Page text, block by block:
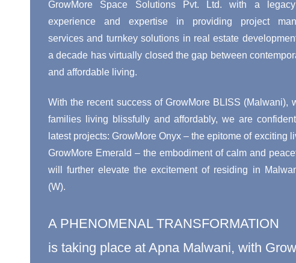
GrowMore Space Solutions Pvt. Ltd. with a
experience and expertise in providing project
services and turnkey solutions in real estate
a decade has virtually closed the gap between
and affordable living.
With the recent success of GrowMore BLISS (Malwani),
families living blissfully and affordably, we are
latest projects: GrowMore Onyx – the epitome of exciting
GrowMore Emerald – the embodiment of calm and
will further elevate the excitement of residing in
(W).
A PHENOMENAL TRANSFORMATION
is taking place at Apna Malwani, with